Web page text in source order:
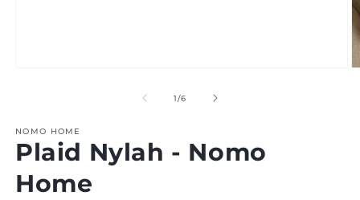
1/von
6
NOMO HOME
Plaid Nylah - Nomo
Home